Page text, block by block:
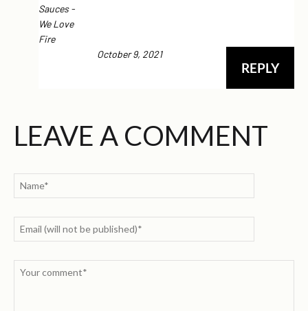
Sauces -
We Love
Fire
REPLY
October 9, 2021
LEAVE A COMMENT